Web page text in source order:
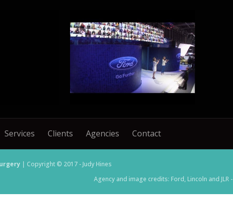
Services Clients Agencies Contact
| Copyright © 2017 - Judy Hines
Agency and image credits: Ford, Lincoln and JLR -